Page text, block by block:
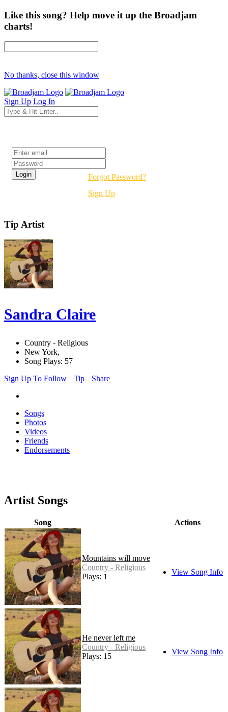
Like this song? Help move it up the Broadjam
charts!
No thanks, close this window
Sign Up Log In
Forgot Password?
Sign Up
Tip Artist
Sandra Claire
Country - Religious
New York,
Song Plays: 57
Sign Up To Follow
Tip Share
Songs
Photos
Videos
Friends
Endorsements
Artist Songs
Song Actions
Mountains will move
Country - Religious
Plays: 18
View Song Info
He never left me
Country - Religious
Plays: 15
View Song Info